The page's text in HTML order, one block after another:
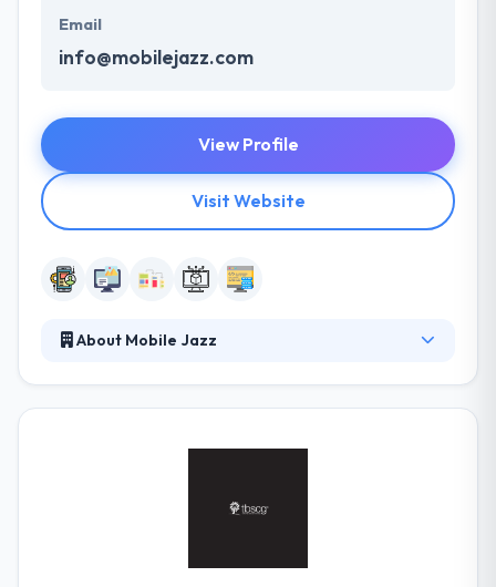
Email
info@mobilejazz.com
View Profile
Visit Website
About Mobile Jazz
pre-screened designers & developers who support
direction on mobile, fixed & cloud solutions over